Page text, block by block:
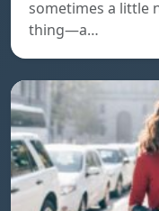
sometimes a little
thing—a…